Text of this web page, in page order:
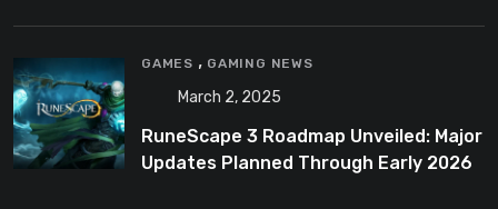
GAMES , GAMING NEWS
March 2, 2025
RuneScape 3 Roadmap Unveiled: Major
Updates Planned Through Early 2026